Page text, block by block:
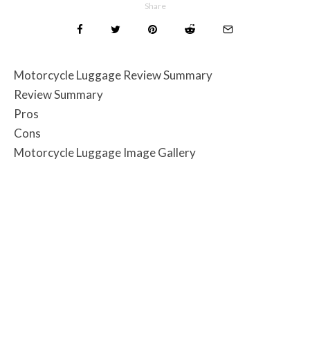
Share
Motorcycle Luggage Review Summary
Review Summary
Pros
Cons
Motorcycle Luggage Image Gallery